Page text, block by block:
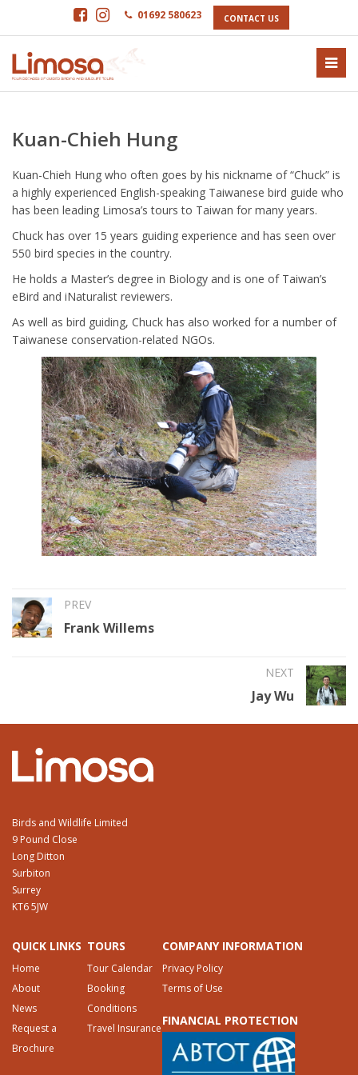
01692 580623 CONTACT US
Kuan-Chieh Hung
Kuan-Chieh Hung who often goes by his nickname of “Chuck” is
a highly experienced English-speaking Taiwanese bird guide who
has been leading Limosa’s tours to Taiwan for many years.
Chuck has over 15 years guiding experience and has seen over
550 bird species in the country.
He holds a Master’s degree in Biology and is one of Taiwan’s
eBird and iNaturalist reviewers.
As well as bird guiding, Chuck has also worked for a number of
Taiwanese conservation-related NGOs.
PREV
Frank Willems
NEXT
Jay Wu
Birds and Wildlife Limited
9 Pound Close
Long Ditton
Surbiton
Surrey
KT6 5JW
QUICK LINKS
Home
About
News
Request a
Brochure
TOURS
Tour Calendar
Booking
Conditions
Travel Insurance
COMPANY INFORMATION
Privacy Policy
Terms of Use
FINANCIAL PROTECTION